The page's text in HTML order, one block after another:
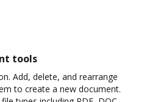
tools
Add, delete, and rearrange
to create a new document.